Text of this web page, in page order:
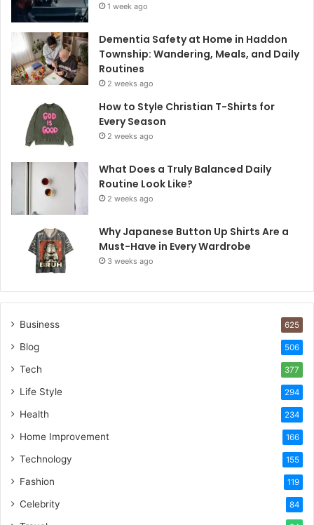
1 week ago
Dementia Safety at Home in Haddon
Township: Wandering, Meals, and Daily
Routines
2 weeks ago
How to Style Christian T-Shirts for
Every Season
2 weeks ago
What Does a Truly Balanced Daily
Routine Look Like?
2 weeks ago
Why Japanese Button Up Shirts Are a
Must-Have in Every Wardrobe
3 weeks ago
Business 625
Blog 506
Tech 377
Life Style 294
Health 234
Home Improvement 166
Technology 155
Fashion 119
Celebrity 84